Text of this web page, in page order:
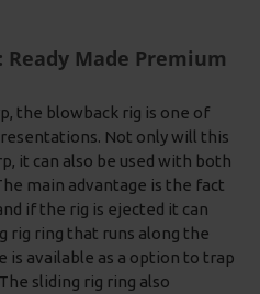
Made Premium
the blowback rig is one of
Not only will this
it can also be used with both
main advantage is the fact
if the rig is ejected it can
rig ring that runs along the
is available as a option to trap
sliding rig ring also